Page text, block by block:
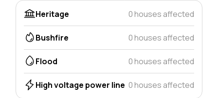
Heritage
0 houses affected
Bushfire 0 houses affected
Flood 0 houses affected
High voltage power line 0 houses affected